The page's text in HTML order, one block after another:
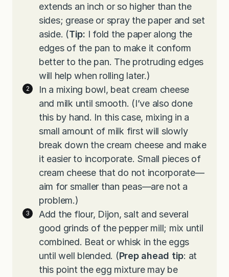
extends an inch or so higher than the
sides; grease or spray the paper and set
aside. (Tip: I fold the paper along the
edges of the pan to make it conform
better to the pan. The protruding edges
will help when rolling later.)
In a mixing bowl, beat cream cheese
and milk until smooth. (I’ve also done
this by hand. In this case, mixing in a
small amount of milk first will slowly
break down the cream cheese and make
it easier to incorporate. Small pieces of
cream cheese that do not incorporate—
aim for smaller than peas—are not a
problem.)
Add the flour, Dijon, salt and several
good grinds of the pepper mill; mix until
combined. Beat or whisk in the eggs
until well blended. (Prep ahead tip: at
this point the egg mixture may be